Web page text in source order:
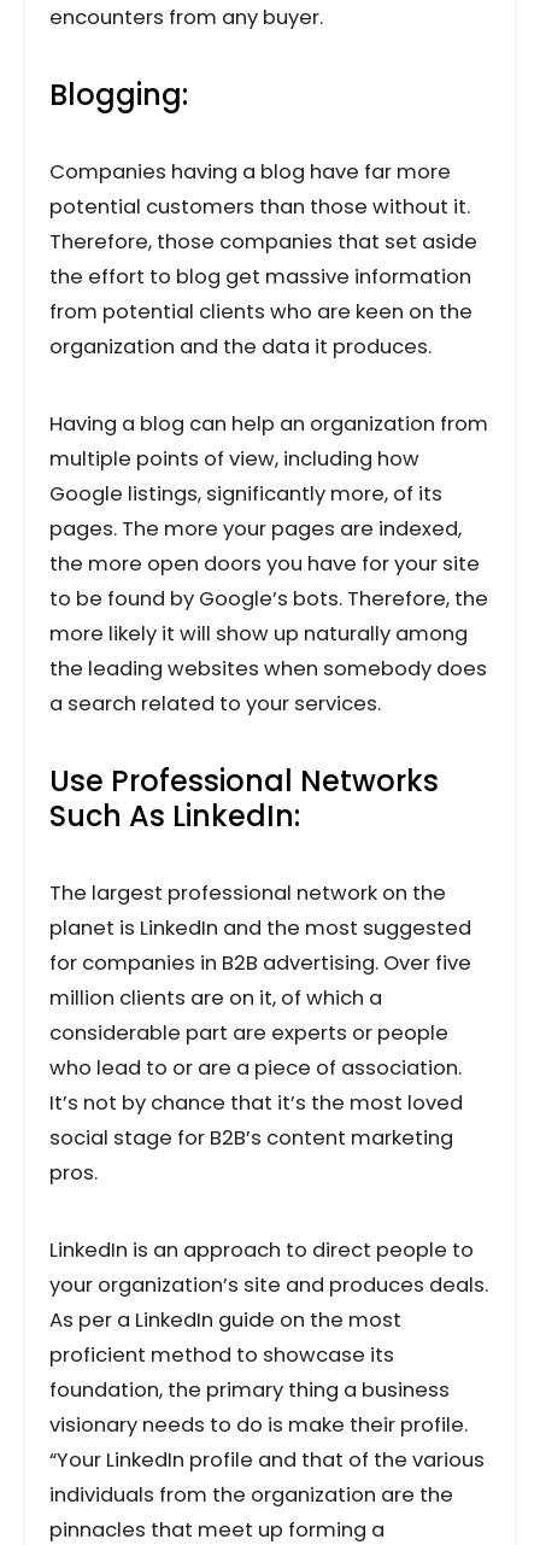
encounters from any buyer.
Blogging:
Companies having a blog have far more
potential customers than those without it.
Therefore, those companies that set aside
the effort to blog get massive information
from potential clients who are keen on the
organization and the data it produces.
Having a blog can help an organization from
multiple points of view, including how
Google listings, significantly more, of its
pages. The more your pages are indexed,
the more open doors you have for your site
to be found by Google’s bots. Therefore, the
more likely it will show up naturally among
the leading websites when somebody does
a search related to your services.
Use Professional Networks
Such As LinkedIn:
The largest professional network on the
planet is LinkedIn and the most suggested
for companies in B2B advertising. Over five
million clients are on it, of which a
considerable part are experts or people
who lead to or are a piece of association.
It’s not by chance that it’s the most loved
social stage for B2B’s content marketing
pros.
LinkedIn is an approach to direct people to
your organization’s site and produces deals.
As per a LinkedIn guide on the most
proficient method to showcase its
foundation, the primary thing a business
visionary needs to do is make their profile.
“Your LinkedIn profile and that of the various
individuals from the organization are the
pinnacles that meet up forming a